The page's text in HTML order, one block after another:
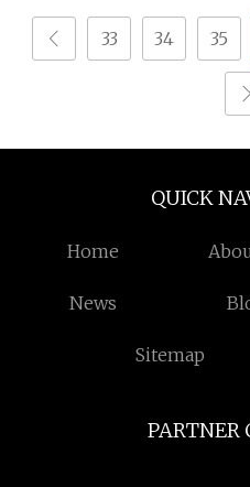
Rollover Operations
33 34 35
QUICK
Home
News
Sitemap
PARTNER